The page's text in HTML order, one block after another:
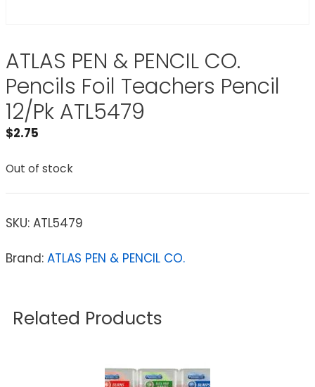
ATLAS PEN & PENCIL CO.
Pencils Foil Teachers Pencil
12/Pk ATL5479
$2.75
Out of stock
SKU: ATL5479
Brand: ATLAS PEN & PENCIL CO.
Related Products